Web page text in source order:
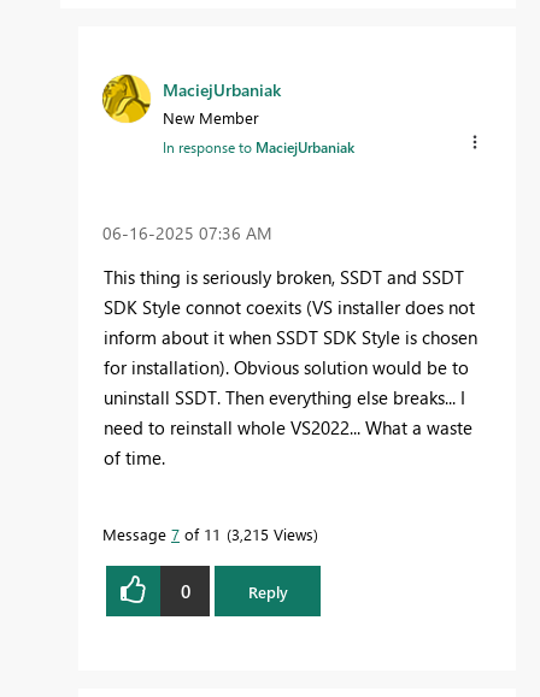
MaciejUrbaniak
New Member
In response to MaciejUrbaniak
‎06-16-2025 07:36 AM
This thing is seriously broken, SSDT and SSDT
SDK Style connot coexits (VS installer does not
inform about it when SSDT SDK Style is chosen
for installation). Obvious solution would be to
uninstall SSDT. Then everything else breaks... I
need to reinstall whole VS2022... What a waste
of time.
Message 7 of 11 3,215 Views
0 Reply